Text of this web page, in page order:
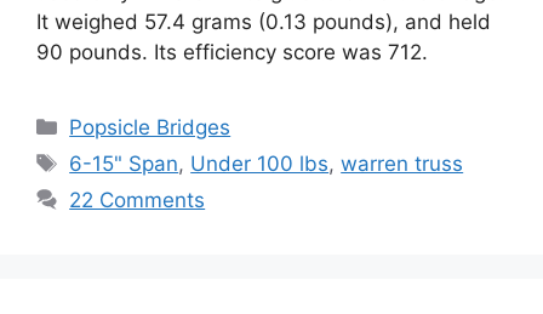
It weighed 57.4 grams (0.13 pounds), and held
90 pounds. Its efficiency score was 712.
Categories
Popsicle Bridges
Tags
6-15" Span, Under 100 lbs,warren truss
22 Comments